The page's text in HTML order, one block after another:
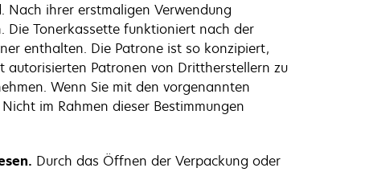
Nach ihrer erstmaligen Verwendung
Die Tonerkassette funktioniert nach der
enthalten. Die Patrone ist so konzipiert,
autorisierten Patronen von Drittherstellern zu
Wenn Sie mit den vorgenannten
im Rahmen dieser Bestimmungen
Durch das Öffnen der Verpackung oder